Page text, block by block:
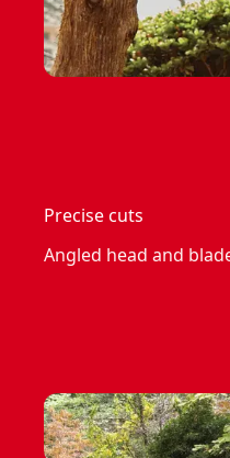
Precise cuts
Angled head and